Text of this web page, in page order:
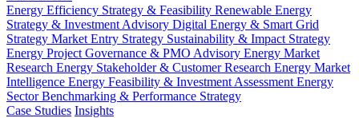
Energy Efficiency Strategy & Feasibility Renewable Energy
Strategy & Investment Advisory Digital Energy & Smart Grid
Strategy Market Entry Strategy Sustainability & Impact Strategy
Energy Project Governance & PMO Advisory Energy Market
Research Energy Stakeholder & Customer Research Energy Market
Intelligence Energy Feasibility & Investment Assessment Energy
Sector Benchmarking & Performance Strategy
Case Studies Insights